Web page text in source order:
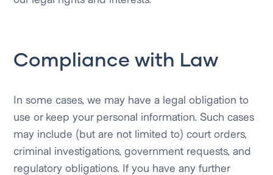
Compliance with Law
In some cases, we may have a legal obligation to
use or keep your personal information. Such cases
may include (but are not limited to) court orders,
criminal investigations, government requests, and
regulatory obligations. If you have any further